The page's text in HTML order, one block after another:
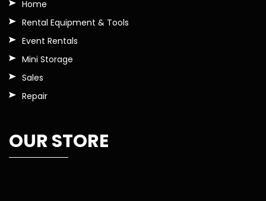
Home
Rental Equipment & Tools
Event Rentals
Mini Storage
Sales
Repair
OUR STORE